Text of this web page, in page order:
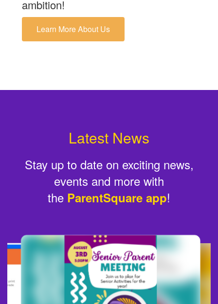
ambition!
Learn More About Us
Latest News
Stay up to date on exciting news,
events and more with
the ParentSquare app!
slides.
next
and